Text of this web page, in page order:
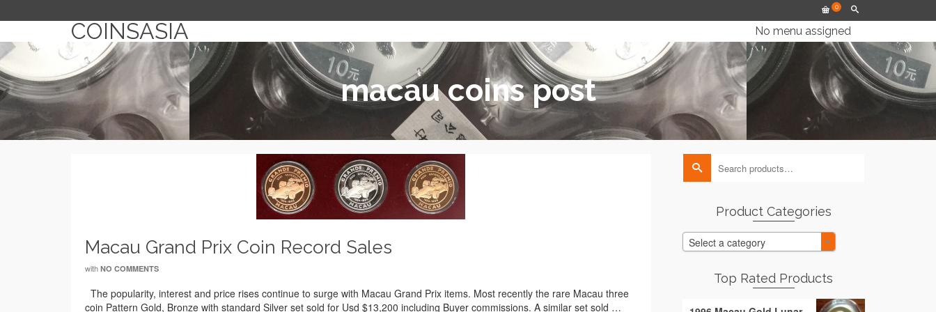
0
COINSASIA No menu assigned
macau coins post
Macau Grand Prix Coin Record Sales
with NO COMMENTS
The popularity, interest and price rises continue to surge with Macau Grand Prix items. Most recently the rare Macau three
coin Pattern Gold, Bronze with standard Silver set sold for Usd $13,200 including Buyer commissions. A similar set sold …
Search
for:
Product Categories
Select a category
Top Rated Products